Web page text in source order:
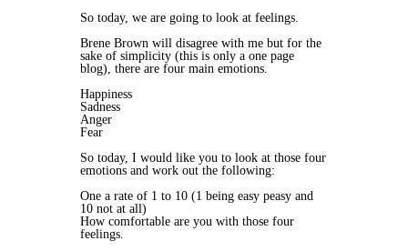
So today, we are going to look at feelings.
Brene Brown will disagree with me but for the
sake of simplicity (this is only a one page
blog), there are four main emotions.
Happiness
Sadness
Anger
Fear
So today, I would like you to look at those four
emotions and work out the following:
One a rate of 1 to 10 (1 being easy peasy and
10 not at all)
How comfortable are you with those four
feelings.